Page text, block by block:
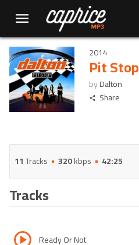
2014
Pit Stop
byDalton
Share
11Tracks 320kbps 42:25
Tracks
Ready Or Not